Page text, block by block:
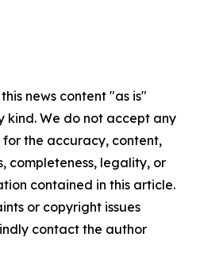
news content "as is"
We do not accept any
the accuracy, content,
completeness, legality, or
contained in this article.
or copyright issues
contact the author